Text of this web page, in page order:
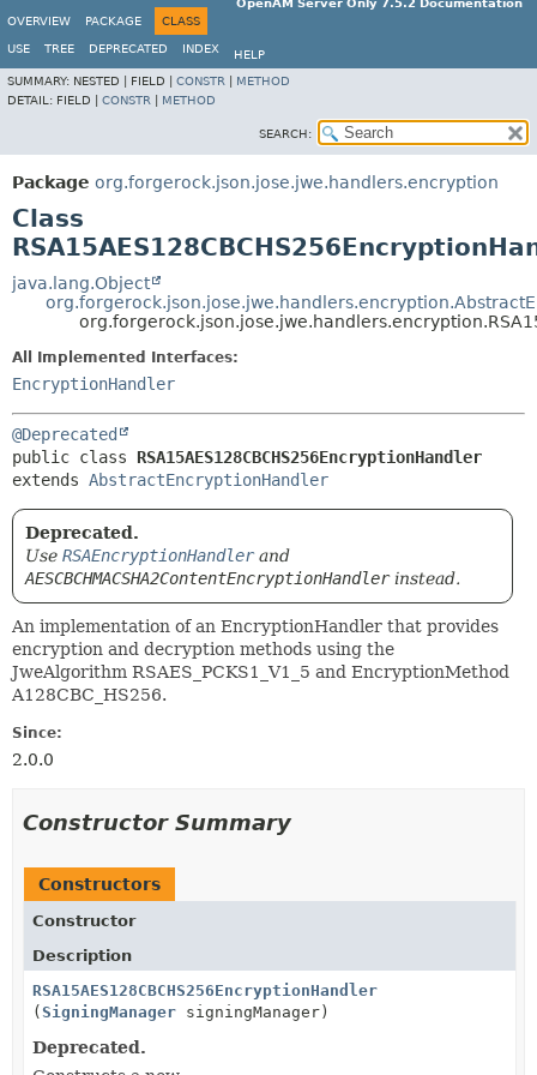
OpenAM Server Only 7.5.2 Documentation
OVERVIEW
PACKAGE CLASS
USE TREE DEPRECATED INDEX
HELP
SUMMARY: NESTED | FIELD | CONSTR
METHOD
DETAIL: FIELD | CONSTR METHOD
SEARCH:
Package org.forgerock.json.jose.jwe.handlers.encryption
Class
java.lang.Object
All Implemented Interfaces:
EncryptionHandler
@Deprecated
public class RSA15AES128CBCHS256EncryptionHandler
extends AbstractEncryptionHandler
Deprecated.
Use RSAEncryptionHandlerand
AESCBCHMACSHA2ContentEncryptionHandlerinstead.
An implementation of an EncryptionHandler that provides
encryption and decryption methods using the
JweAlgorithm RSAES_PCKS1_V1_5 and EncryptionMethod
A128CBC_HS256.
Since:
2.0.0
Constructor Summary
Constructors
Constructor
Description
RSA15AES128CBCHS256EncryptionHandler
( SigningManager signingManager)
Deprecated.